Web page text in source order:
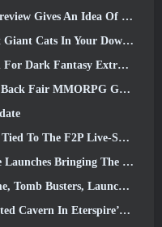
Expect From The Upcoming Prologue Test
In Where Winds Meet's Latest Update
Extraction Game, Mistfall Hunter
Gameplay and CBT Opens June 4
F2P Live-Service Model?
The New Warlord Class With It
Launches In The West
In Eterspire’s Next Update